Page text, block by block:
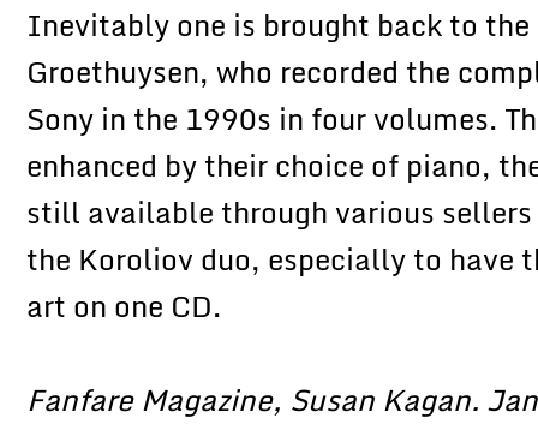
Inevitably one is brought back to the
Groethuysen, who recorded the
Sony in the 1990s in four volumes.
enhanced by their choice of piano,
still available through various
the Koroliov duo, especially to have
art on one CD.
Fanfare Magazine, Susan Kagan.